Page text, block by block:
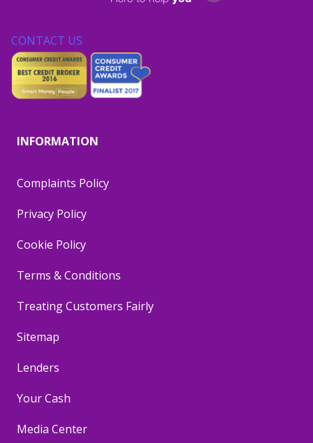
CONTACT US
INFORMATION
Complaints Policy
Privacy Policy
Cookie Policy
Terms & Conditions
Treating Customers Fairly
Sitemap
Lenders
Your Cash
Media Center